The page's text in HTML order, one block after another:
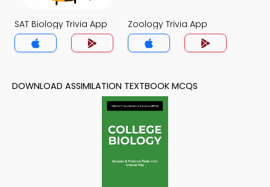
SAT Biology Trivia App Zoology Trivia App
DOWNLOAD ASSIMILATION TEXTBOOK MCQS